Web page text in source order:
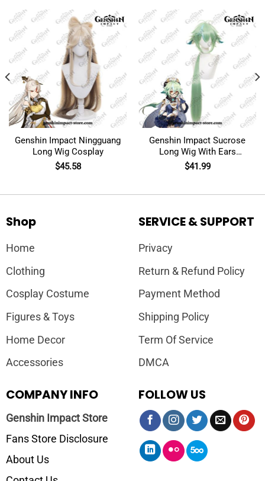
Genshin Impact Ningguang
Long Wig Cosplay
$45.58
Genshin Impact Sucrose
Long Wig With Ears
Cosplay
$41.99
Shop
Home
Clothing
Cosplay Costume
Figures & Toys
Home Decor
Accessories
SERVICE & SUPPORT
Privacy
Return & Refund Policy
Payment Method
Shipping Policy
Term Of Service
DMCA
COMPANY INFO
Genshin Impact Store
Fans Store Disclosure
About Us
FOLLOW US